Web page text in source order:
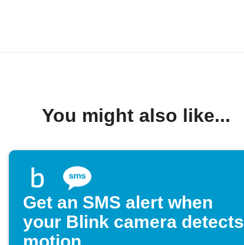
You might also like...
Get an SMS alert when
your Blink camera detects